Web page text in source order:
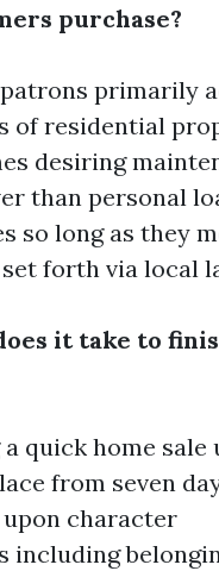
purchase?
patrons primarily
of residential
desiring
than personal
so long as they
forth via local
it take to
quick home sale
from seven
character
including